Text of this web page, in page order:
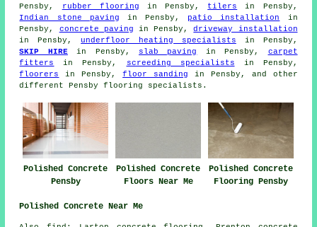
Pensby,
rubber flooring in Pensby, tilers
in Pensby,
Indian stone paving in Pensby, patio installation
in
Pensby, concrete paving in Pensby,driveway installation
in Pensby, underfloor heating specialists in Pensby,
SKIP HIREin Pensby, slab paving in Pensby, carpet
fitters
in Pensby, screeding specialists in Pensby,
floorers
in Pensby,floor sanding in Pensby, and other
different Pensby flooring specialists.
Polished Concrete
Pensby
Polished Concrete
Floors Near Me
Polished Concrete
Flooring Pensby
Polished Concrete Near Me